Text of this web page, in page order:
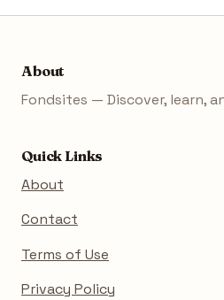
About
Fondsites — Discover, learn,
Quick Links
About
Contact
Terms of Use
Privacy Policy